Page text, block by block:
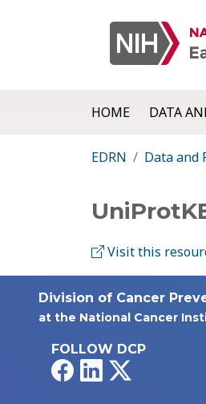
HOME DATA
EDRN Data and
Visit this
Division of Cancer
at the National Cancer
FOLLOW DCP
FacebookLinkedIn